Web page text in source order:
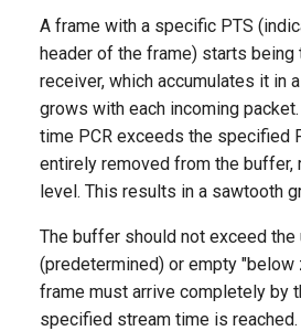
A frame with a specific PTS
header of the frame) starts
receiver, which accumulates it in
grows with each incoming
time PCR exceeds the specified
entirely removed from the buffer,
level. This results in a sawtooth
The buffer should not exceed
(predetermined) or empty "below
frame must arrive completely by
specified stream time is